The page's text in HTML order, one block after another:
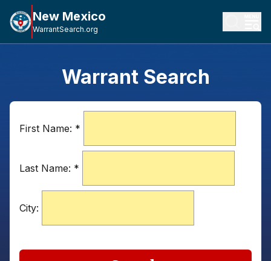
New Mexico
WarrantSearch.org
Warrant Search
First Name: *
Last Name: *
City: